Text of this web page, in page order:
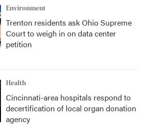
Environment
Trenton residents ask Ohio Supreme
Court to weigh in on data center
petition
Health
Cincinnati-area hospitals respond to
decertification of local organ donation
agency